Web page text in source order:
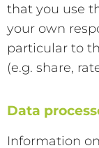
that you use
your own
particular to
(e.g. share,
Data
Information